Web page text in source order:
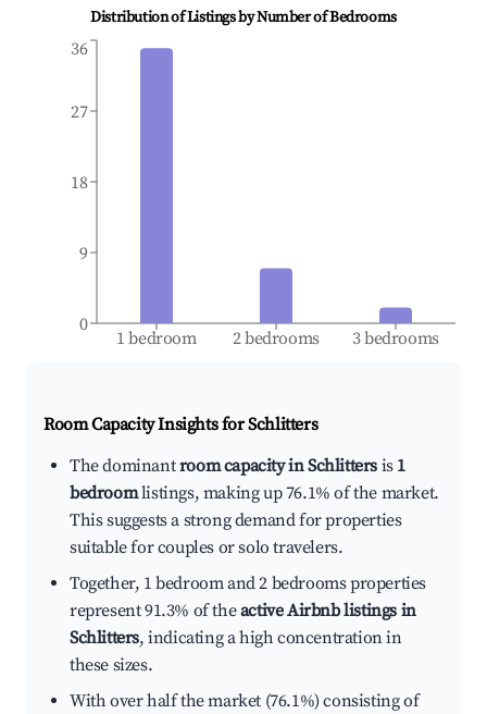
Distribution of Listings by Number of Bedrooms
1 bedroom 2 bedrooms 3 bedrooms
0
9
18
27
36
Room Capacity Insights forSchlitters
The dominantroom capacity in Schlitters is 1
bedroomlistings, making up 76.1% of the market.
This suggests a strong demand for properties
suitable for couples or solo travelers.
Together, 1 bedroom and 2 bedrooms properties
represent 91.3% of theactive Airbnb listings in
Schlitters, indicating a high concentration in
these sizes.
With over half the market (76.1%) consisting of